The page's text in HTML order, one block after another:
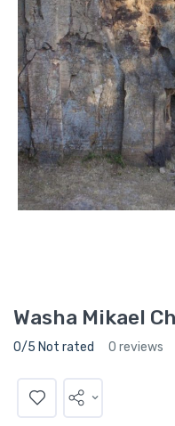
Washa Mikael
0/5 Not rated 0 reviews